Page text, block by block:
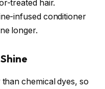
treated hair.
infused conditioner
longer.
chemical dyes, so